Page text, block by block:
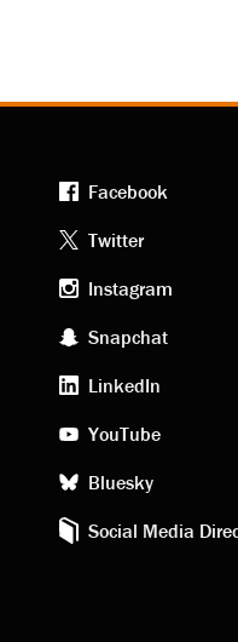
Footer
social
media
Facebook
Twitter
Instagram
Snapchat
LinkedIn
YouTube
Bluesky
Social Media